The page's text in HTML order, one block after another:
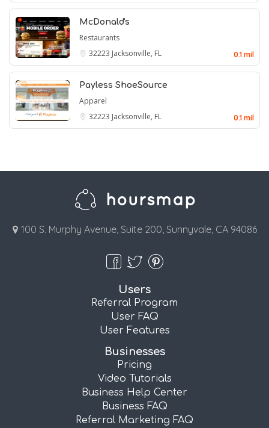
McDonald's
Restaurants
32223 Jacksonville, FL 0.1 mil
Payless ShoeSource
Apparel
32223 Jacksonville, FL 0.1 mil
100 S. Murphy Avenue, Suite 200, Sunnyvale, CA 94086
Users
Referral Program
User FAQ
User Features
Businesses
Pricing
Video Tutorials
Business Help Center
Business FAQ
Referral Marketing FAQ